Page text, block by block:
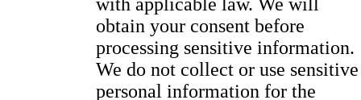
with applicable law. We will
obtain your consent before
processing sensitive information.
We do not collect or use sensitive
personal information for the